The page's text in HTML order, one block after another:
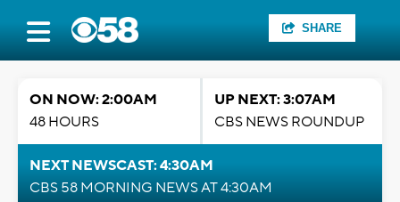
SHARE
ON NOW: 2:00AM
48 HOURS
UP NEXT: 3:07AM
CBS NEWS ROUNDUP
NEXT NEWSCAST: 4:30AM
CBS 58 MORNING NEWS AT 4:30AM